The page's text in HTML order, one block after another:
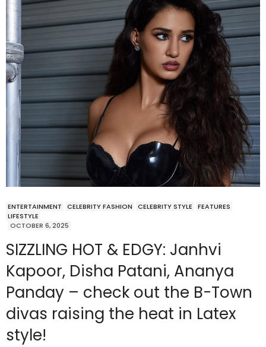
ENTERTAINMENT CELEBRITY FASHION CELEBRITY STYLE
FEATURES
LIFESTYLE
OCTOBER 6, 2025
SIZZLING HOT & EDGY: Janhvi
Kapoor, Disha Patani, Ananya
Panday – check out the B-Town
divas raising the heat in Latex
style!